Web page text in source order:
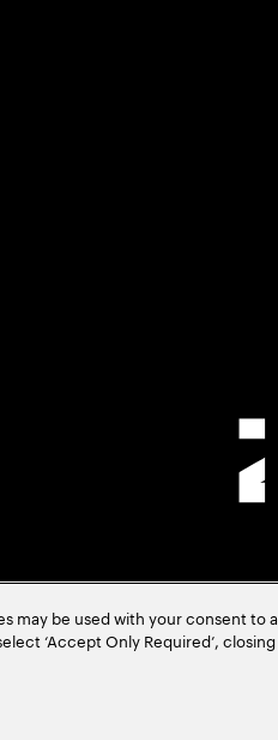
be used with your consent to
‘Accept Only Required’,